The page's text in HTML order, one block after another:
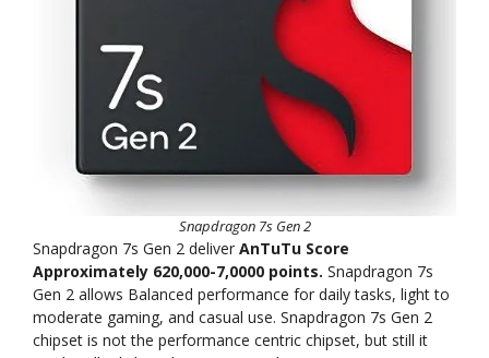
Snapdragon 7s Gen 2
Snapdragon 7s Gen 2 deliver AnTuTu Score
Approximately 620,000-7,0000 points. Snapdragon 7s
Gen 2 allows Balanced performance for daily tasks, light to
moderate gaming, and casual use. Snapdragon 7s Gen 2
chipset is not the performance centric chipset, but still it